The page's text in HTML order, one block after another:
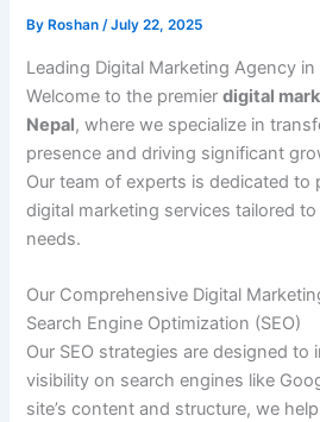
By Roshan/July 22, 2025
Leading Digital Marketing Agency in
Welcome to the premierdigital
Nepal, where we specialize in
presence and driving significant
Our team of experts is dedicated
digital marketing services tailored
needs.
Our Comprehensive Digital
Search Engine Optimization (SEO)
Our SEO strategies are designed to
visibility on search engines like
site’s content and structure, we